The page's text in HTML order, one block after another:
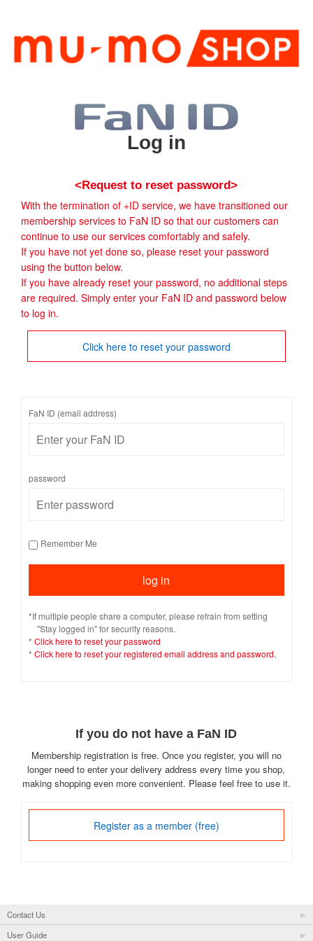
Log in
<Request to reset password>
With the termination of +ID service, we have transitioned our
membership services to FaN ID so that our customers can
continue to use our services comfortably and safely.
If you have not yet done so, please reset your password
using the button below.
If you have already reset your password, no additional steps
are required. Simply enter your FaN ID and password below
to log in.
Click here to reset your password
FaN ID (email address)
password
Remember Me
*If multiple people share a computer, please refrain from setting
"Stay logged in" for security reasons.
* Click here to reset your password
* Click here to reset your registered email address and password.
If you do not have a FaN ID
Membership registration is free. Once you register, you will no
longer need to enter your delivery address every time you shop,
making shopping even more convenient. Please feel free to use it.
Register as a member (free)
Contact Us
User Guide